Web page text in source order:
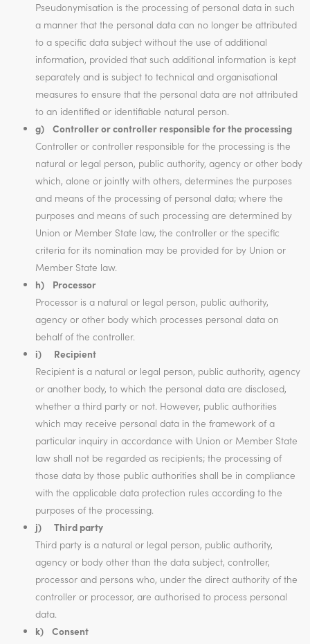
Pseudonymisation is the processing of personal data in such
a manner that the personal data can no longer be attributed
to a specific data subject without the use of additional
information, provided that such additional information is kept
separately and is subject to technical and organisational
measures to ensure that the personal data are not attributed
to an identified or identifiable natural person.
g) Controller or controller responsible for the processing
Controller or controller responsible for the processing is the
natural or legal person, public authority, agency or other body
which, alone or jointly with others, determines the purposes
and means of the processing of personal data; where the
purposes and means of such processing are determined by
Union or Member State law, the controller or the specific
criteria for its nomination may be provided for by Union or
Member State law.
h) Processor
Processor is a natural or legal person, public authority,
agency or other body which processes personal data on
behalf of the controller.
i) Recipient
Recipient is a natural or legal person, public authority, agency
or another body, to which the personal data are disclosed,
whether a third party or not. However, public authorities
which may receive personal data in the framework of a
particular inquiry in accordance with Union or Member State
law shall not be regarded as recipients; the processing of
those data by those public authorities shall be in compliance
with the applicable data protection rules according to the
purposes of the processing.
j) Third party
Third party is a natural or legal person, public authority,
agency or body other than the data subject, controller,
processor and persons who, under the direct authority of the
controller or processor, are authorised to process personal
data.
k) Consent